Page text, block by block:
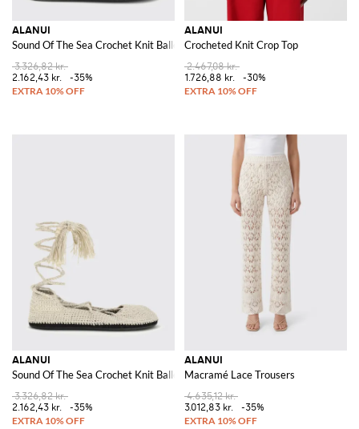
ALANUI
Sound Of The Sea Crochet Knit Ballerina
3.326,82 kr.
2.162,43 kr.
-35%
ALANUI
Crocheted Knit Crop Top
2.467,08 kr.
1.726,88 kr.
-30%
ALANUI
Sound Of The Sea Crochet Knit Ballerina
3.326,82 kr.
2.162,43 kr.
-35%
ALANUI
Macramé Lace Trousers
4.635,12 kr.
3.012,83 kr.
-35%